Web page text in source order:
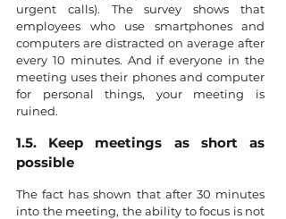
urgent calls). The survey shows that
employees who use smartphones and
computers are distracted on average after
every 10 minutes. And if everyone in the
meeting uses their phones and computer
for personal things, your meeting is
ruined.
1.5. Keep meetings as short as
possible
The fact has shown that after 30 minutes
into the meeting, the ability to focus is not